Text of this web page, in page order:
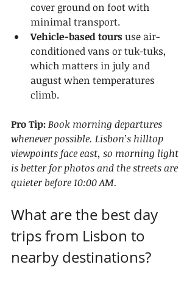
cover ground on foot with
minimal transport.
Vehicle-based tours use air-
conditioned vans or tuk-tuks,
which matters in july and
august when temperatures
climb.
Pro Tip:Book morning departures
whenever possible. Lisbon’s hilltop
viewpoints face east, so morning light
is better for photos and the streets are
quieter before 10:00 AM.
What are the best day
trips from Lisbon to
nearby destinations?